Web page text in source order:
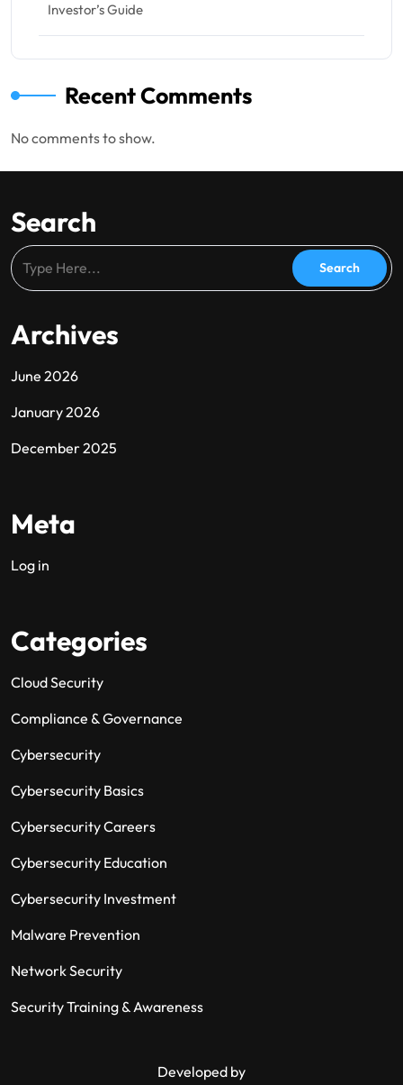
Investor’s Guide
Recent Comments
No comments to show.
Search
Archives
June 2026
January 2026
December 2025
Meta
Log in
Categories
Cloud Security
Compliance & Governance
Cybersecurity
Cybersecurity Basics
Cybersecurity Careers
Cybersecurity Education
Cybersecurity Investment
Malware Prevention
Network Security
Security Training & Awareness
Developed by